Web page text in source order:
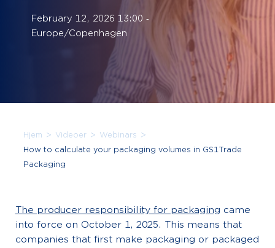
February 12, 2026 13:00 ‐
Europe/Copenhagen
Hjem > Videoer > Webinars >
How to calculate your packaging volumes in GS1Trade
Packaging
The producer responsibility for packaging came
into force on October 1, 2025. This means that
companies that first make packaging or packaged